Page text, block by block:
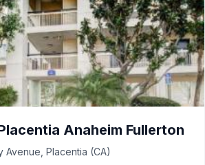
Anaheim Fullerton
Avenue, Placentia (CA)